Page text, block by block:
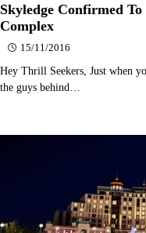
Skyledge Confirmed
Complex
15/11/2016
Hey Thrill Seekers, Just when
the guys behind…